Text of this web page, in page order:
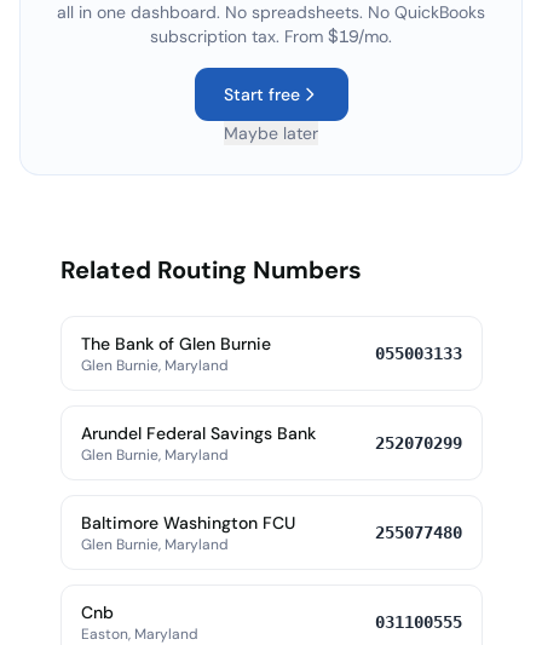
all in one dashboard. No spreadsheets. No QuickBooks
subscription tax. From $19/mo.
Start free
Maybe later
Related Routing Numbers
The Bank of Glen Burnie
Glen Burnie, Maryland
055003133
Arundel Federal Savings Bank
Glen Burnie, Maryland
252070299
Baltimore Washington FCU
Glen Burnie, Maryland
255077480
Cnb
Easton, Maryland
031100555